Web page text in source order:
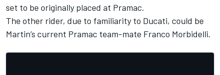
set to be originally placed at Pramac.
The other rider, due to familiarity to Ducati, could be
Martin’s current Pramac team-mate Franco Morbidelli.